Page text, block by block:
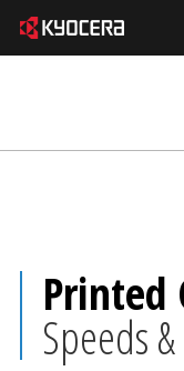
Printed
Speeds